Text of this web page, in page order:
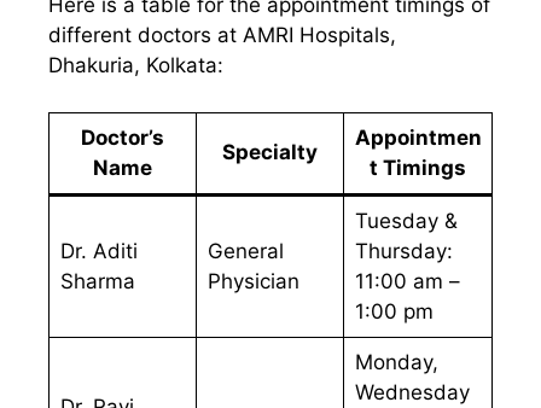
Here is a table for the appointment timings of
different doctors at AMRI Hospitals,
Dhakuria, Kolkata:
Doctor’s
Name
Specialty
Appointmen
t Timings
Dr. Aditi
Sharma
General
Physician
Tuesday &
Thursday:
11:00 am –
1:00 pm
Monday,
Wednesday